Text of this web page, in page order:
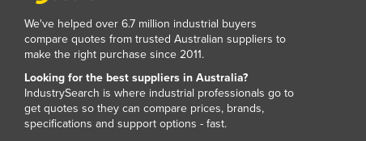
We've helped over 6.7 million industrial buyers
compare quotes from trusted Australian suppliers to
make the right purchase since 2011.
Looking for the best suppliers in Australia?
IndustrySearch is where industrial professionals go to
get quotes so they can compare prices, brands,
specifications and support options - fast.